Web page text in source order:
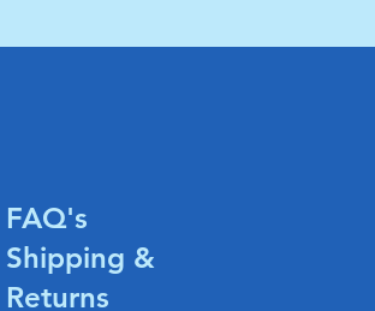
FAQ's
Shipping &
Returns